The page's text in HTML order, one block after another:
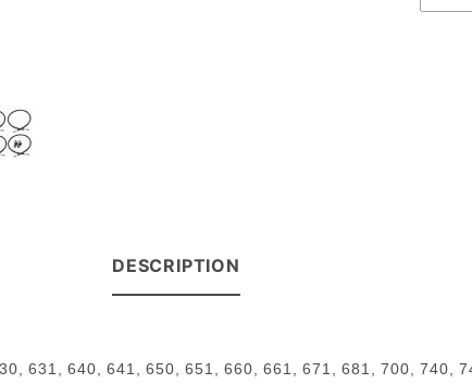
DESCRIPTION
631, 640, 641, 650, 651, 660, 661, 671, 681, 700, 740,